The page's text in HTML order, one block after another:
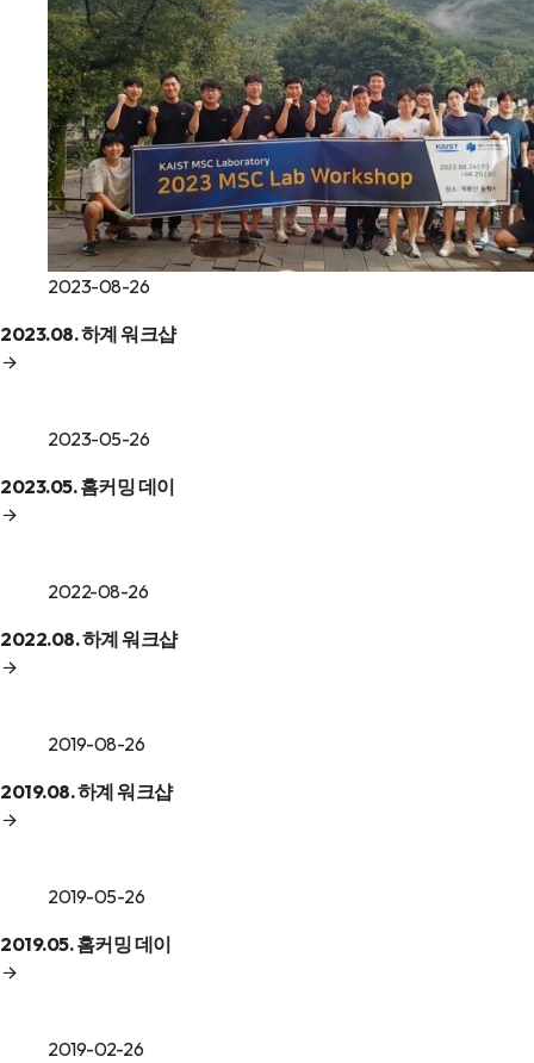
2023-08-26
2023.08. 하계 워크샵
2023-05-26
2023.05. 홈커밍 데이
2022-08-26
2022.08. 하계 워크샵
2019-08-26
2019.08. 하계 워크샵
2019-05-26
2019.05. 홈커밍 데이
2019-02-26